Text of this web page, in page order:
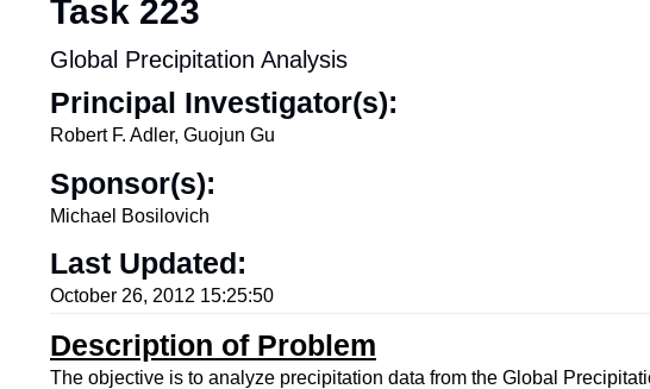
Task 223
Global Precipitation Analysis
Principal Investigator(s):
Robert F. Adler, Guojun Gu
Sponsor(s):
Michael Bosilovich
Last Updated:
October 26, 2012 15:25:50
Description of Problem
The objective is to analyze precipitation data from the Global